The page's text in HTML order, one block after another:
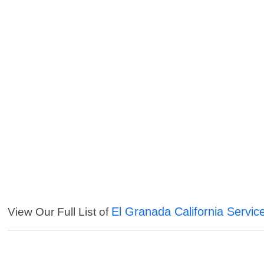
View Our Full List of El Granada California